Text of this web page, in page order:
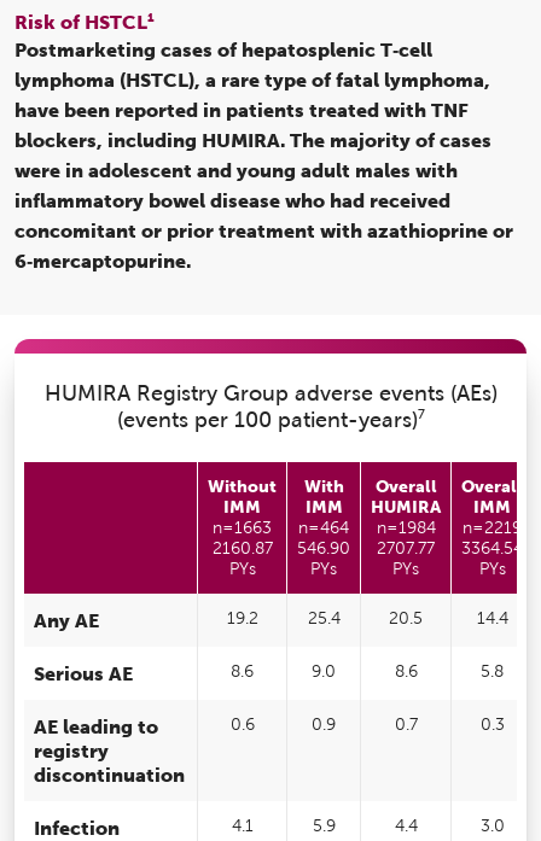
Risk of HSTCL1
Postmarketing cases of hepatosplenic T‑cell
lymphoma (HSTCL), a rare type of fatal lymphoma,
have been reported in patients treated with TNF
blockers, including HUMIRA. The majority of cases
were in adolescent and young adult males with
inflammatory bowel disease who had received
concomitant or prior treatment with azathioprine or
6‑mercaptopurine.
HUMIRA Registry Group adverse events (AEs)
(events per 100 patient-years)7
Without
IMM
n=1663
2160.87
PYs
With
IMM
n=464
546.90
PYs
Overall
HUMIRA
n=1984
2707.77
PYs
Overall
IMM
n=2219
3364.54
PYs
Any AE 19.2 25.4 20.5 14.4
Serious AE 8.6 9.0 8.6 5.8
AE leading to
registry
discontinuation
0.6 0.9 0.7 0.3
Infection 4.1 5.9 4.4 3.0